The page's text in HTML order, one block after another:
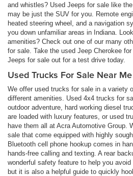
and whistles? Used Jeeps for sale like
may be just the SUV for you. Remote
heated steering wheel, and a navigation
you down unfamiliar areas in Indiana.
amenities? Check out one of our many
for sale. Take the used Jeep Cherokee
Jeeps for sale out for a test drive today.
Used Trucks For Sale Near
We offer used trucks for sale in a variety
different amenities. Used 4x4 trucks for
outdoor adventure, hard working diesel
are loaded with luxury features, or used
have them all at Acra Automotive Group.
sale that come equipped with highly
Bluetooth cell phone hookup comes in
hands-free calling and texting. A rear
wonderful safety feature to help you
but it is also a helpful guide to quickly